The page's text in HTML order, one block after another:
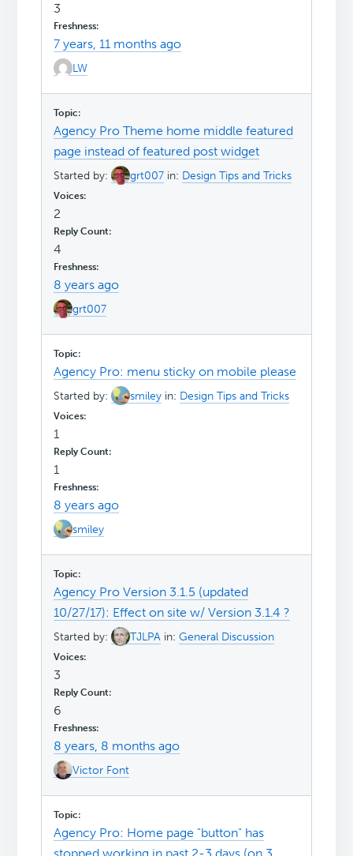
3
7 years, 11 months ago
LW
Agency Pro Theme home middle featured
page instead of featured post widget
Started by: grt007 in: Design Tips and Tricks
2
4
8 years ago
grt007
Agency Pro: menu sticky on mobile please
Started by: smiley in: Design Tips and Tricks
1
1
8 years ago
smiley
Agency Pro Version 3.1.5 (updated
10/27/17): Effect on site w/ Version 3.1.4 ?
Started by: TJLPA in:General Discussion
3
6
8 years, 8 months ago
Victor Font
Agency Pro: Home page "button" has